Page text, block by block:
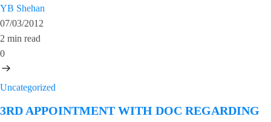
YB Shehan
07/03/2012
2 min read
0
Uncategorized
3RD APPOINTMENT WITH DOC REGARDING